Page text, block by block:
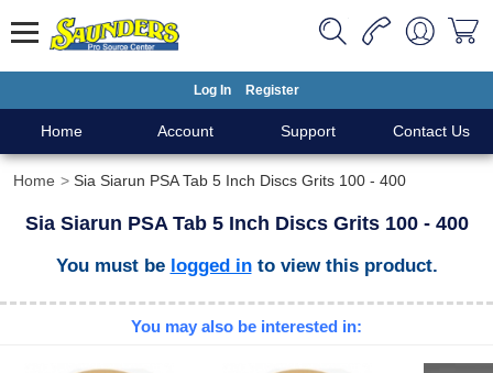
Log In Register
Home Account Support Contact Us
Home Sia Siarun PSA Tab 5 Inch Discs Grits 100 - 400
Sia Siarun PSA Tab 5 Inch Discs Grits 100 - 400
You must be logged into view this product.
You may also be interested in: